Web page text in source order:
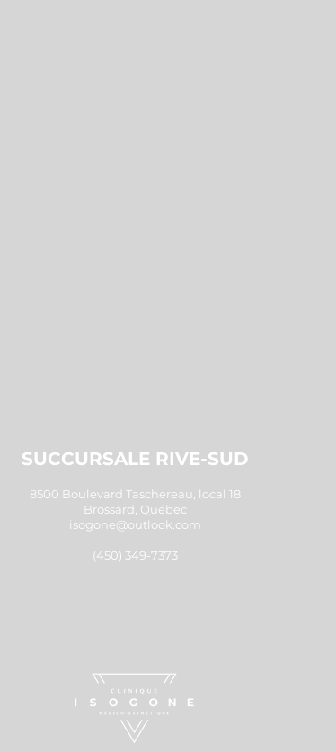
SUCCURSALE RIVE-SUD
8500 Boulevard Taschereau, local 18
Brossard, Québec
isogone@outlook.com
(450) 349-7373